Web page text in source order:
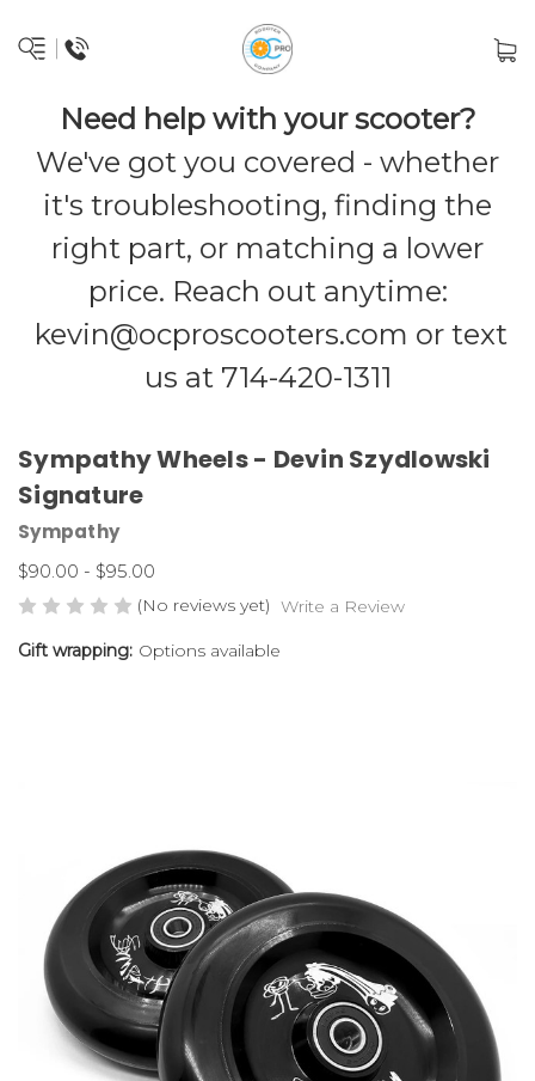
Need help with your scooter?
We've got you covered - whether
it's troubleshooting, finding the
right part, or matching a lower
price. Reach out anytime:
kevin@ocproscooters.com or text
us at 714-420-1311
Sympathy Wheels - Devin Szydlowski
Signature
Sympathy
$90.00 - $95.00
(No reviews yet) Write a Review
Gift wrapping: Options available